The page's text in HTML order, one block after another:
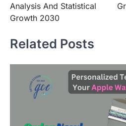
Analysis And Statistical
Growth 2030
Related Posts